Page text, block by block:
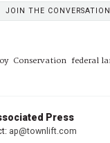
JOIN THE CONVERSATION
Conservation federal
Press
ap@townlift.com